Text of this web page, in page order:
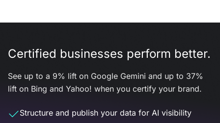
Certified businesses perform better.
See up to a 9% lift on Google Gemini and up to 37%
lift on Bing and Yahoo! when you certify your brand.
Structure and publish your data for AI visibility